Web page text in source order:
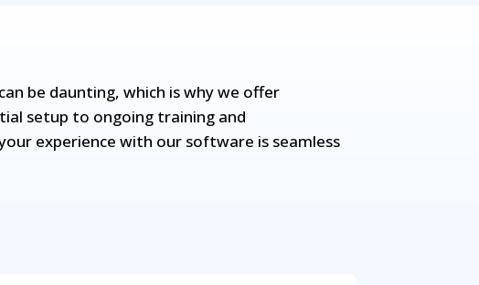
be daunting, which is why we offer
setup to ongoing training and
experience with our software is seamless